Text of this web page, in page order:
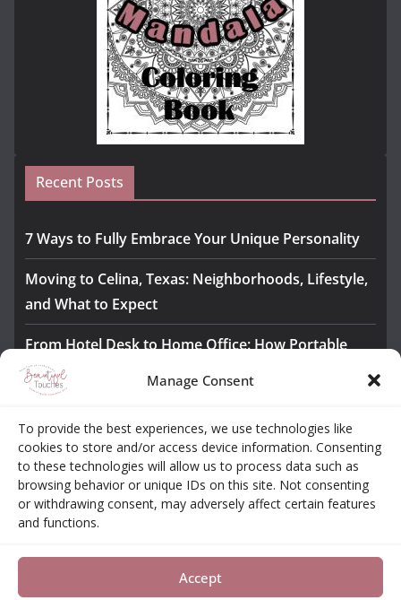
Manage Consent
To provide the best experiences, we use technologies like
cookies to store and/or access device information. Consenting
to these technologies will allow us to process data such as
browsing behavior or unique IDs on this site. Not consenting
or withdrawing consent, may adversely affect certain features
and functions.
Accept
Recent Posts
7 Ways to Fully Embrace Your Unique Personality
Moving to Celina, Texas: Neighborhoods, Lifestyle,
and What to Expect
From Hotel Desk to Home Office: How Portable
Monitors Bridge the Gap
Safety
Awesome iLLASPARKZ Signature Bangle Giveaway
Opt-out Choices
Beautiful Touches